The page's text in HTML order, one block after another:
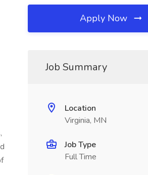
Apply Now
Job Summary
Location
Virginia, MN
Job Type
Full Time